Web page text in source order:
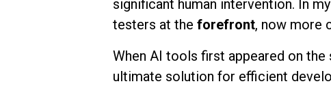
significant human intervention. In
testers at the forefront, now more
When AI tools first appeared on
ultimate solution for efficient